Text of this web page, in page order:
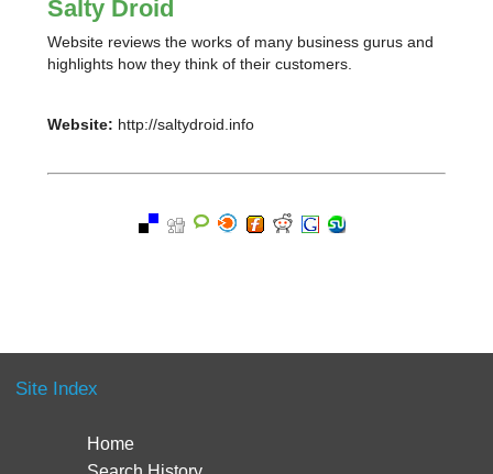
Salty Droid
Website reviews the works of many business gurus and
highlights how they think of their customers.
Website: http://saltydroid.info
Site Index
Home